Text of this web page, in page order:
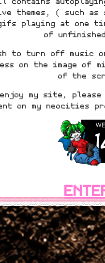
themes, ( such
playing at one
of unfinished
to turn off music
on the image of
of the
my site,
on my neocities